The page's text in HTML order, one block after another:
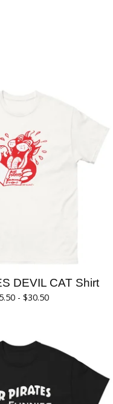
DEVIL CAT Shirt
- $30.50